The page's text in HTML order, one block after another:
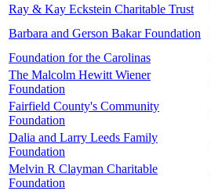
Ray & Kay Eckstein Charitable Trust
Barbara and Gerson Bakar Foundation
Foundation for the Carolinas
The Malcolm Hewitt Wiener
Foundation
Fairfield County's Community
Foundation
Dalia and Larry Leeds Family
Foundation
Melvin R Clayman Charitable
Foundation